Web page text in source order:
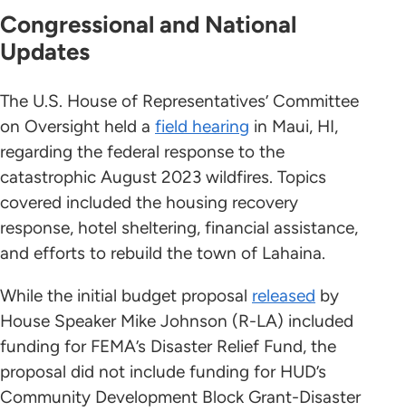
Congressional and National
Updates
The U.S. House of Representatives’ Committee
on Oversight held a field hearing in Maui, HI,
regarding the federal response to the
catastrophic August 2023 wildfires. Topics
covered included the housing recovery
response, hotel sheltering, financial assistance,
and efforts to rebuild the town of Lahaina.
While the initial budget proposal released by
House Speaker Mike Johnson (R-LA) included
funding for FEMA’s Disaster Relief Fund, the
proposal did not include funding for HUD’s
Community Development Block Grant-Disaster